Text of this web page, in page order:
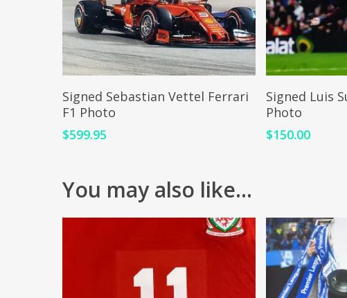
ADD TO CART
Signed Sebastian Vettel Ferrari
F1 Photo
$599.95
Signed Luis
Photo
$150.00
You may also like…